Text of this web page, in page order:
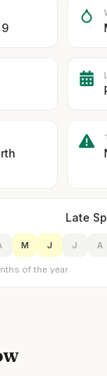
9
Late
M J J A
of the year